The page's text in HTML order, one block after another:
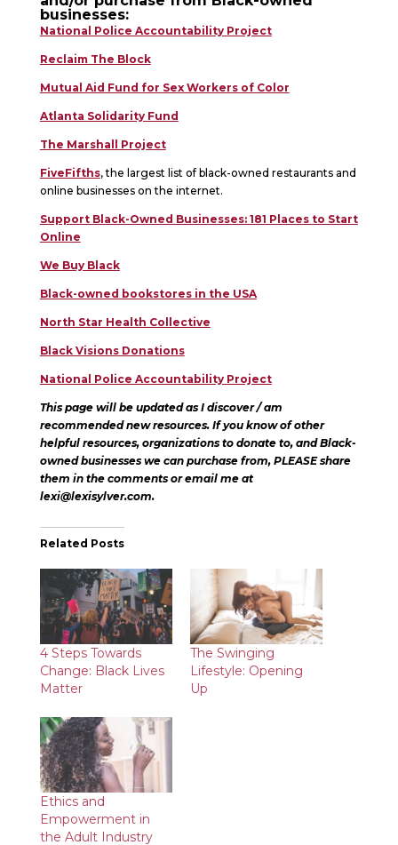
businesses:
National Police Accountability Project
Reclaim The Block
Mutual Aid Fund for Sex Workers of Color
Atlanta Solidarity Fund
The Marshall Project
FiveFifths, the largest list of black-owned restaurants and
online businesses on the internet.
Support Black-Owned Businesses: 181 Places to Start
Online
We Buy Black
Black-owned bookstores in the USA
North Star Health Collective
Black Visions Donations
National Police Accountability Project
This page will be updated as I discover / am
recommended new resources. If you know of other
helpful resources, organizations to donate to, and Black-
owned businesses we can purchase from, PLEASE share
them in the comments or email me at
lexi@lexisylver.com.
Related Posts
4 Steps Towards
Change: Black Lives
Matter
The Swinging
Lifestyle: Opening
Up
Ethics and
Empowerment in
the Adult Industry